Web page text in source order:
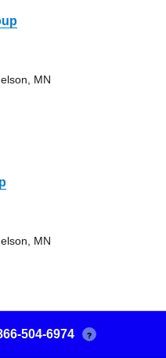
MN
MN
504-6974 ?